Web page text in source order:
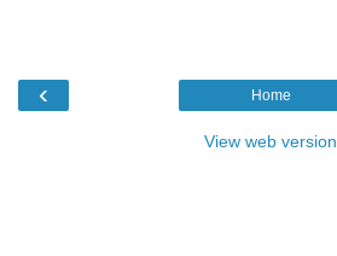
‹ Home
View web version